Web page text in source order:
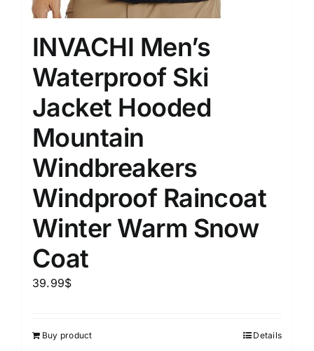
INVACHI Men’s
Waterproof Ski
Jacket Hooded
Mountain
Windbreakers
Windproof Raincoat
Winter Warm Snow
Coat
39.99$
Buy product Details